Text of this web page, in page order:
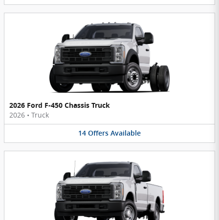
2026 Ford F-450 Chassis Truck
2026 • Truck
14 Offers Available